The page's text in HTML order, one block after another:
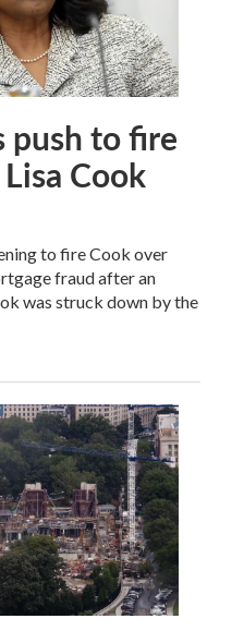
push to fire
Cook
to fire Cook over
fraud after an
was struck down by the